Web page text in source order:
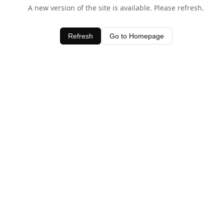
A new version of the site is available. Please refresh.
Refresh Go to Homepage